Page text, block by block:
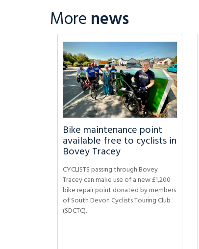
More news
Bike maintenance point
available free to cyclists in
Bovey Tracey
CYCLISTS passing through Bovey
Tracey can make use of a new £1,200
bike repair point donated by members
of South Devon Cyclists Touring Club
(SDCTC).